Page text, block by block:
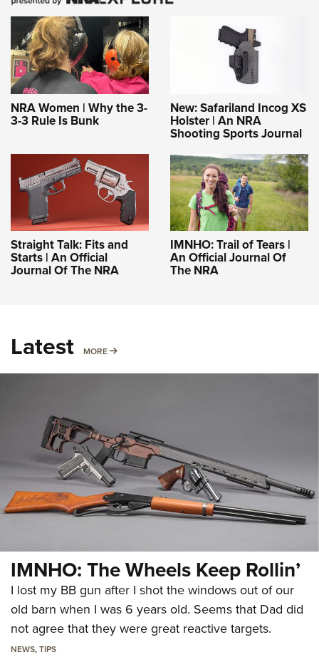
NRA Women | Why the 3-
3-3 Rule Is Bunk
New: Safariland Incog XS
Holster | An NRA
Shooting Sports Journal
Straight Talk: Fits and
Starts | An Official
Journal Of The NRA
IMNHO: Trail of Tears |
An Official Journal Of
The NRA
Latest MORE MORE
IMNHO: The Wheels Keep Rollin’
I lost my BB gun after I shot the windows out of our
old barn when I was 6 years old. Seems that Dad did
not agree that they were great reactive targets.
NEWS,TIPS